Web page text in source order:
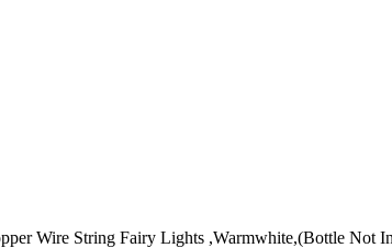
Wire String Fairy Lights ,Warmwhite,(Bottle Not